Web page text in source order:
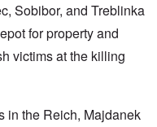
Sobibor, and Treblinka
for property and
victims at the killing
in the Reich, Majdanek